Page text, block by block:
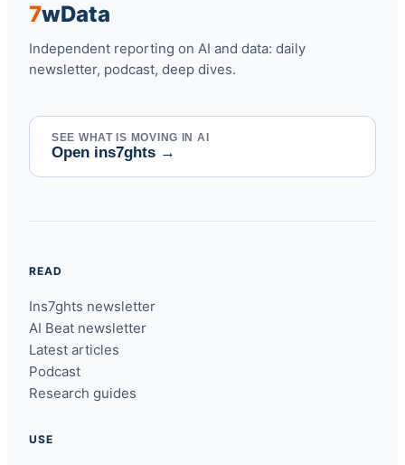
7wData
Independent reporting on AI and data: daily
newsletter, podcast, deep dives.
SEE WHAT IS MOVING IN AI
Open ins7ghts →
READ
Ins7ghts newsletter
AI Beat newsletter
Latest articles
Podcast
Research guides
USE